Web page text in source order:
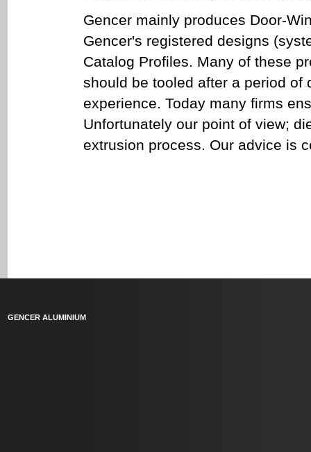
Gencer mainly produces Door-
Gencer's registered designs
Catalog Profiles. Many of these
should be tooled after a period of
experience. Today many firms
Unfortunately our point of view;
extrusion process. Our advice is
GENCER ALUMINIUM